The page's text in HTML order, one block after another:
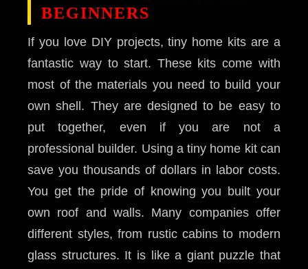
BEGINNERS
If you love DIY projects, tiny home kits are a
fantastic way to start. These kits come with
most of the materials you need to build your
own shell. They are designed to be easy to
put together, even if you are not a
professional builder. Using a tiny home kit can
save you thousands of dollars in labor costs.
You get the pride of knowing you built your
own roof and walls. Many companies offer
different styles, from rustic cabins to modern
glass structures. It is like a giant puzzle that